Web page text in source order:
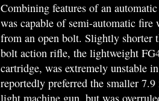
Combining features of an
was capable of semi-automatic
from an open bolt. Slightly shorter
bolt action rifle, the lightweight
cartridge, was extremely unstable
reportedly preferred the smaller
light machine gun, but was